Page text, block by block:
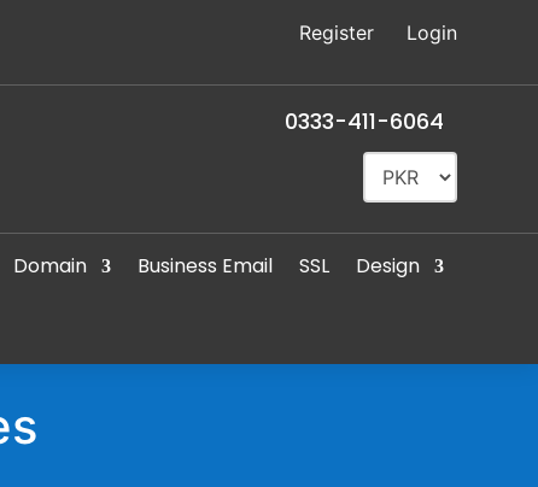
Register Login
0333-411-6064
Domain Business Email SSL Design